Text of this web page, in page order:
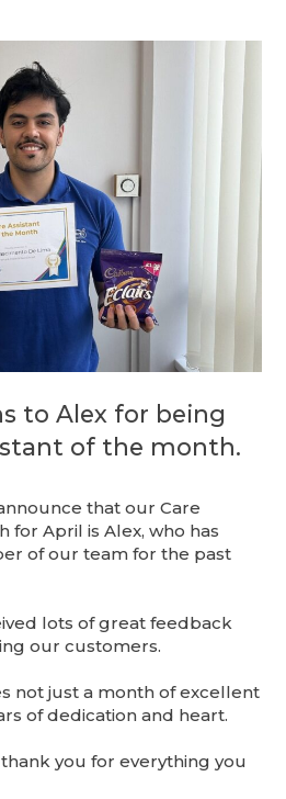
to Alex for being
of the month.
that our Care
for April is Alex, who has
of our team for the past
lots of great feedback
our customers.
not just a month of excellent
of dedication and heart.
you for everything you